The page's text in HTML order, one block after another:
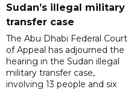
Sudan’s illegal military
transfer case
The Abu Dhabi Federal Court
of Appeal has adjourned the
hearing in the Sudan illegal
military transfer case,
involving 13 people and six